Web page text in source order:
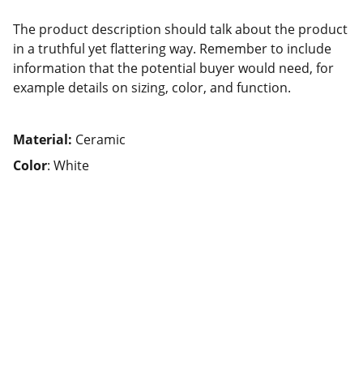
The product description should talk about the product
in a truthful yet flattering way. Remember to include
information that the potential buyer would need, for
example details on sizing, color, and function.
Material: Ceramic
Color: White